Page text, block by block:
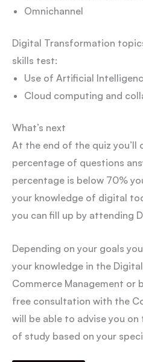
Omnichannel
Digital Transformation
skills test:
Use of Artificial
Cloud computing and
What’s next
At the end of the quiz you’ll
percentage of questions
percentage is below 70%
your knowledge of digital
you can fill up by attending
Depending on your goals
your knowledge in the
Commerce Management or
free consultation with the
will be able to advise you
of study based on your